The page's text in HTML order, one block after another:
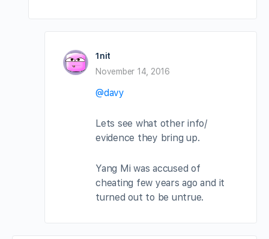
1nit
November 14, 2016
@davy
Lets see what other info/
evidence they bring up.
Yang Mi was accused of
cheating few years ago and it
turned out to be untrue.